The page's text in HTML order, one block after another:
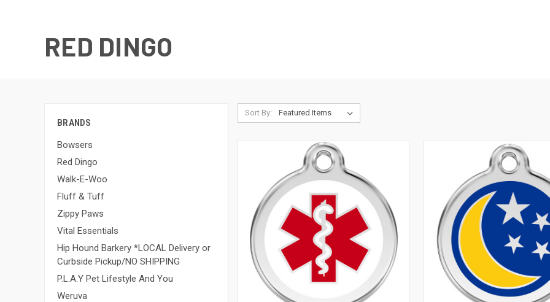
RED DINGO
BRANDS
Bowsers
Red Dingo
Walk-E-Woo
Fluff & Tuff
Zippy Paws
Vital Essentials
Hip Hound Barkery *LOCAL Delivery or
Curbside Pickup/NO SHIPPING
P.L.A.Y Pet Lifestyle And You
Weruva
Sort By: